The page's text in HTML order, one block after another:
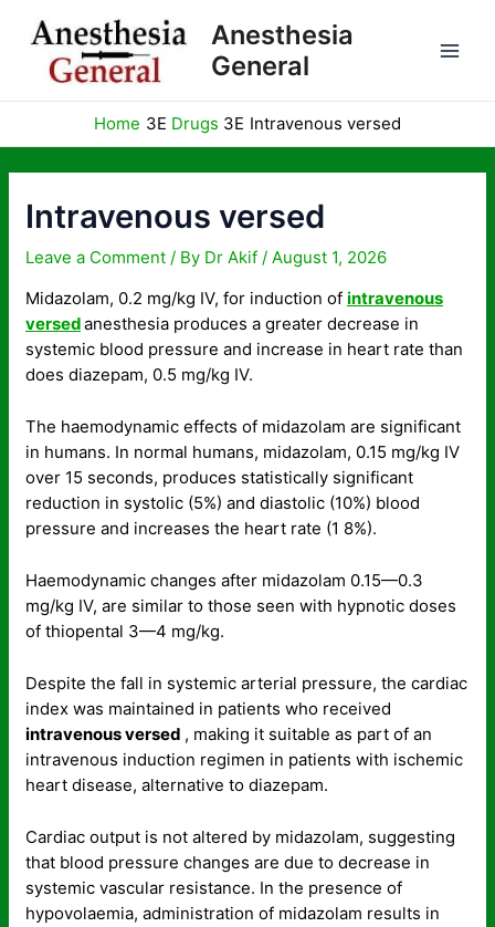
content
Anesthesia
General
Home Drugs Intravenous versed
Intravenous versed
Leave a Comment / By Dr Akif / August 1, 2026
Midazolam, 0.2 mg/kg IV, for induction of intravenous
versedanesthesia produces a greater decrease in
systemic blood pressure and increase in heart rate than
does diazepam, 0.5 mg/kg IV.
The haemodynamic effects of midazolam are significant
in humans. In normal humans, midazolam, 0.15 mg/kg IV
over 15 seconds, produces statistically significant
reduction in systolic (5%) and diastolic (10%) blood
pressure and increases the heart rate (1 8%).
Haemodynamic changes after midazolam 0.15—0.3
mg/kg IV, are similar to those seen with hypnotic doses
of thiopental 3—4 mg/kg.
Despite the fall in systemic arterial pressure, the cardiac
index was maintained in patients who received
intravenous versed , making it suitable as part of an
intravenous induction regimen in patients with ischemic
heart disease, alternative to diazepam.
Cardiac output is not altered by midazolam, suggesting
that blood pressure changes are due to decrease in
systemic vascular resistance. In the presence of
hypovolaemia, administration of midazolam results in